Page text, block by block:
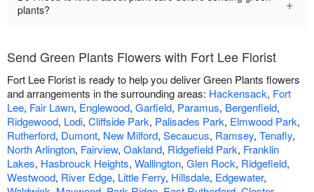
plants?
Send Green Plants Flowers with Fort Lee Florist
Fort Lee Florist is ready to help you deliver Green Plants flowers
and arrangements in the surrounding areas: Hackensack, Fort
Lee, Fair Lawn, Englewood, Garfield, Paramus, Bergenfield,
Ridgewood, Lodi, Cliffside Park, Palisades Park, Elmwood Park,
Rutherford, Dumont, New Milford, Secaucus, Ramsey, Tenafly,
North Arlington, Fairview, Oakland, Ridgefield Park, Franklin
Lakes, Hasbrouck Heights, Wallington, Glen Rock, Ridgefield,
Westwood, River Edge, Little Ferry, Hillsdale, Edgewater,